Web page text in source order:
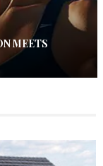
MEETS